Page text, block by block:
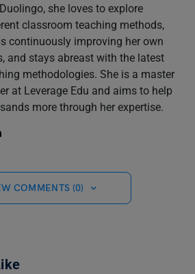
she loves to explore
classroom teaching methods,
continuously improving her own
and stays abreast with the latest
methodologies. She is a master
at Leverage Edu and aims to help
more through her expertise.
COMMENTS (0)